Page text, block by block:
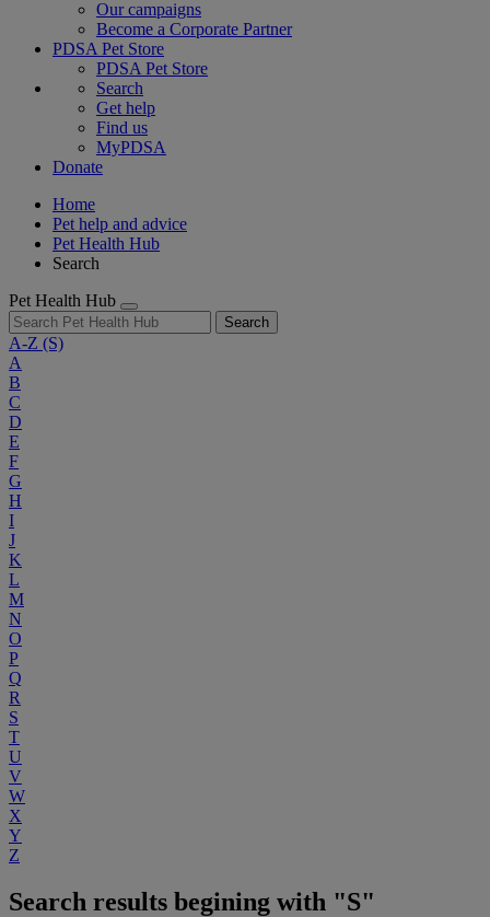
Our campaigns
Become a Corporate Partner
PDSA Pet Store
PDSA Pet Store
Search
Get help
Find us
MyPDSA
Donate
Home
Pet help and advice
Pet Health Hub
Search
Pet Health Hub
Search
A-Z (S)
A
B
C
D
E
F
G
H
I
J
K
L
M
N
O
P
Q
R
S
T
U
V
W
X
Y
Z
Search results begining with "S"